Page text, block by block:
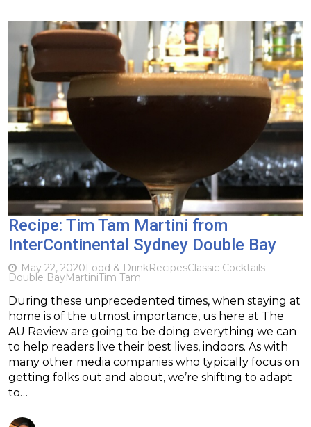
Recipe: Tim Tam Martini from
InterContinental Sydney Double Bay
May 22, 2020Food & DrinkRecipesClassic Cocktails
Double BayMartiniTim Tam
During these unprecedented times, when staying at
home is of the utmost importance, us here at The
AU Review are going to be doing everything we can
to help readers live their best lives, indoors. As with
many other media companies who typically focus on
getting folks out and about, we’re shifting to adapt
to…